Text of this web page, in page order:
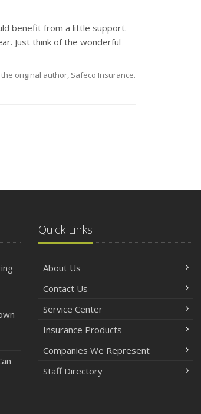
benefit from a little support.
Just think of the wonderful
original author, Safeco Insurance.
Quick Links
About Us
Contact Us
Service Center
Insurance Products
Companies We Represent
Staff Directory